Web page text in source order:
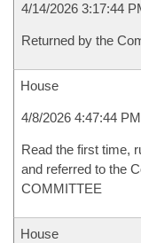
4/14/2026 3:17:44
Returned by the
House
4/8/2026 4:47:44 PM
Read the first time,
and referred to the
COMMITTEE
House